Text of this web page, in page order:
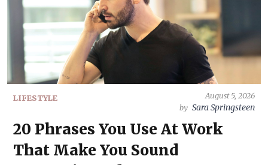
LIFESTYLE
August 5, 2026
by Sara Springsteen
20 Phrases You Use At Work
That Make You Sound